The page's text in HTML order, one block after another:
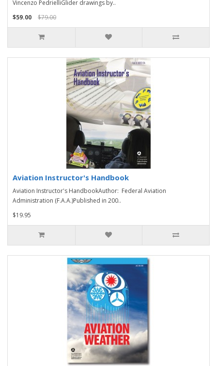
Vincenzo PedrielliGlider drawings by..
$59.00
$79.00
Aviation Instructor's Handbook
Aviation Instructor's HandbookAuthor: Federal Aviation
Administration (F.A.A.)Published in 200..
$19.95